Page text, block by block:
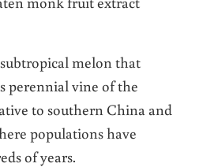
melon that
perennial vine of the
to southern China and
populations have
of years.